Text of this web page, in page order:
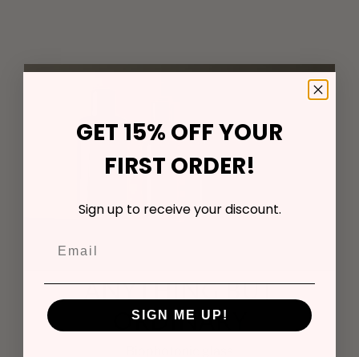
ANYTHING BUT
ORDINARY
GET 15% OFF YOUR
FIRST ORDER!
Sign up to receive your discount.
SIGN ME UP!